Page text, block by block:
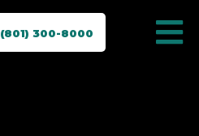
(801) 300-8000